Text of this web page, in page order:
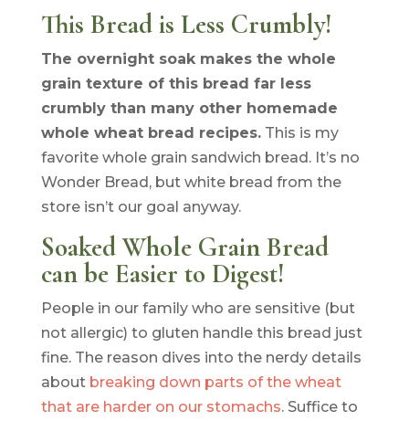
This Bread is Less Crumbly!
The overnight soak makes the whole
grain texture of this bread far less
crumbly than many other homemade
whole wheat bread recipes.This is my
favorite whole grain sandwich bread. It’s no
Wonder Bread, but white bread from the
store isn’t our goal anyway.
Soaked Whole Grain Bread
can be Easier to Digest!
People in our family who are sensitive (but
not allergic) to gluten handle this bread just
fine. The reason dives into the nerdy details
about breaking down parts of the wheat
that are harder on our stomachs. Suffice to